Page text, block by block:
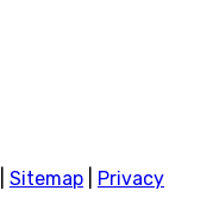
Sitemap
Privacy